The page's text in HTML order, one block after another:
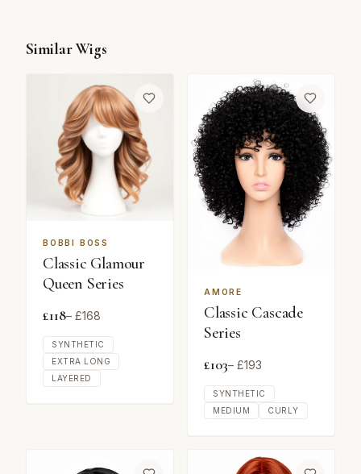
Similar Wigs
BOBBI BOSS
Classic Glamour
Queen Series
£118– £168
SYNTHETIC
EXTRA LONG
LAYERED
AMORE
Classic Cascade
Series
£103– £193
SYNTHETIC
MEDIUM
CURLY